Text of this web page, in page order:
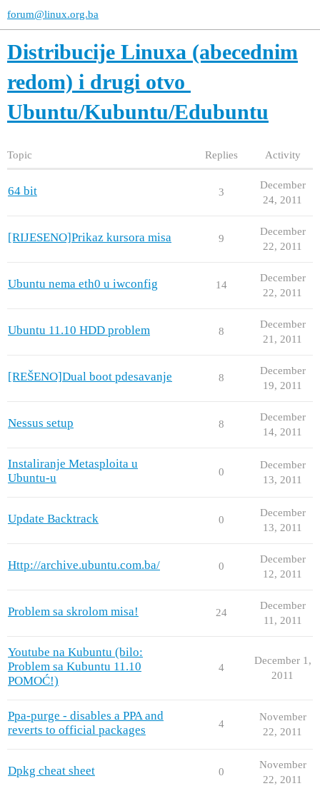
forum@linux.org.ba
Distribucije Linuxa (abecednim
redom) i drugi otvo
Ubuntu/Kubuntu/Edubuntu
Topic Replies Activity
64 bit 3
December
24, 2011
[RIJESENO]Prikaz kursora misa 9
December
22, 2011
Ubuntu nema eth0 u iwconfig 14
December
22, 2011
Ubuntu 11.10 HDD problem 8
December
21, 2011
[REŠENO]Dual boot pdesavanje 8
December
19, 2011
Nessus setup 8
December
14, 2011
Instaliranje Metasploita u
Ubuntu-u
0
December
13, 2011
Update Backtrack 0
December
13, 2011
Http://archive.ubuntu.com.ba/ 0
December
12, 2011
Problem sa skrolom misa! 24
December
11, 2011
Youtube na Kubuntu (bilo:
Problem sa Kubuntu 11.10
POMOĆ!)
4
December 1,
2011
Ppa-purge - disables a PPA and
reverts to official packages
4
November
22, 2011
Dpkg cheat sheet 0
November
22, 2011